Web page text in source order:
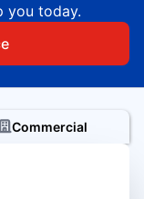
you today.
Commercial